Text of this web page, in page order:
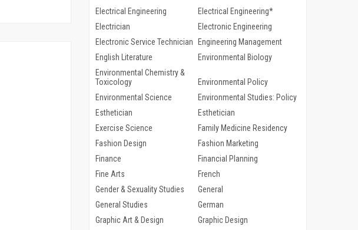
Electrical Engineering
Electrical Engineering*
Electrician
Electronic Engineering
Electronic Service Technician
Engineering Management
English Literature
Environmental Biology
Environmental Chemistry &
Toxicology
Environmental Policy
Environmental Science
Environmental Studies: Policy
Esthetician
Esthetician
Exercise Science
Family Medicine Residency
Fashion Design
Fashion Marketing
Finance
Financial Planning
Fine Arts
French
Gender & Sexuality Studies
General
General Studies
German
Graphic Art & Design
Graphic Design